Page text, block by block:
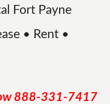
Fort Payne
• Rent •
888-331-7417